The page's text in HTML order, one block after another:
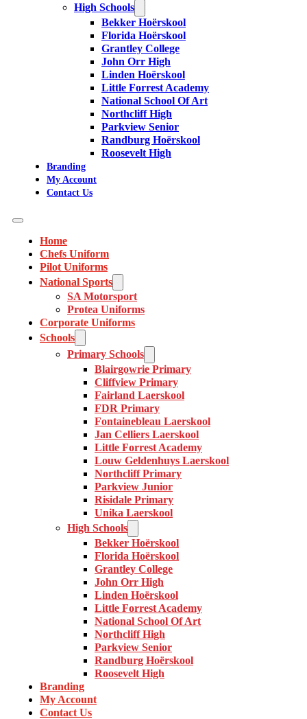
High Schools
Bekker Hoërskool
Florida Hoërskool
Grantley College
John Orr High
Linden Hoërskool
Little Forrest Academy
National School Of Art
Northcliff High
Parkview Senior
Randburg Hoërskool
Roosevelt High
Branding
My Account
Contact Us
Home
Chefs Uniform
Pilot Uniforms
National Sports
SA Motorsport
Protea Uniforms
Corporate Uniforms
Schools
Primary Schools
Blairgowrie Primary
Cliffview Primary
Fairland Laerskool
FDR Primary
Fontainebleau Laerskool
Jan Celliers Laerskool
Little Forrest Academy
Louw Geldenhuys Laerskool
Northcliff Primary
Parkview Junior
Risidale Primary
Unika Laerskool
High Schools
Bekker Hoërskool
Florida Hoërskool
Grantley College
John Orr High
Linden Hoërskool
Little Forrest Academy
National School Of Art
Northcliff High
Parkview Senior
Randburg Hoërskool
Roosevelt High
Branding
My Account
Contact Us